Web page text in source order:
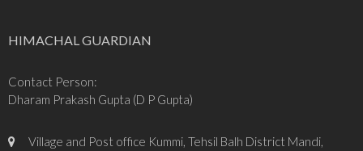
HIMACHAL GUARDIAN
Contact Person:
Dharam Prakash Gupta (D P Gupta)
Village and Post office Kummi, Tehsil Balh District Mandi,